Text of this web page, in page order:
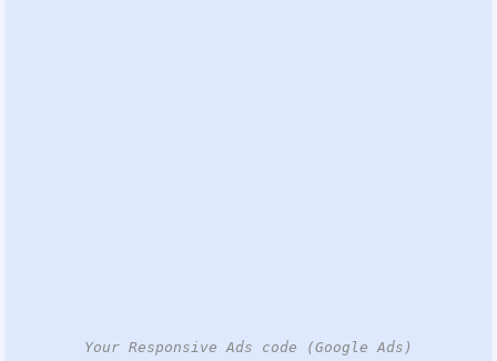
Your Responsive Ads code (Google Ads)